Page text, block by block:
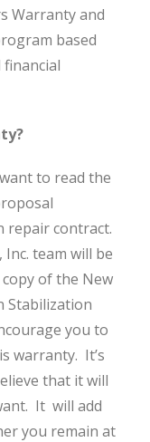
Warranty and
based
to read the
repair contract.
team will be
of the New
Stabilization
you to
warranty. It’s
that it will
It will add
you remain at